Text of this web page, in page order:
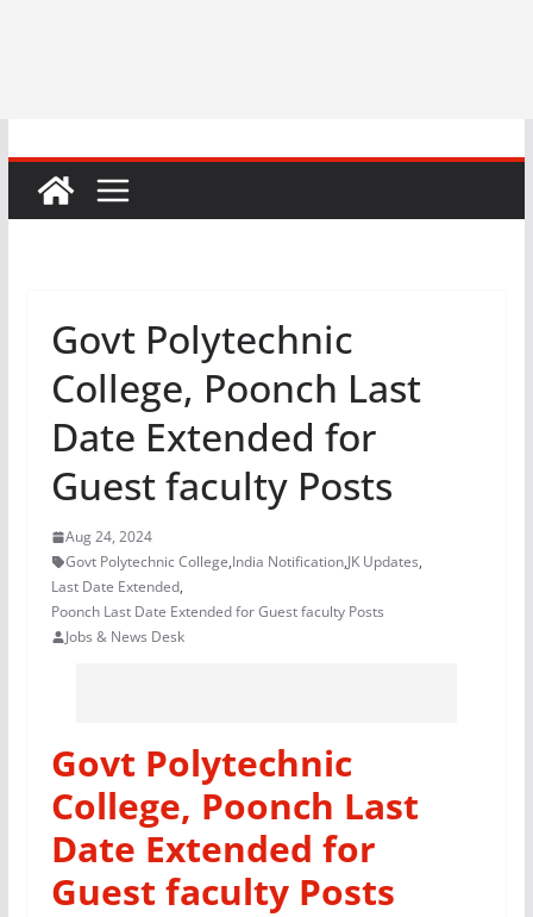
Govt Polytechnic
College, Poonch Last
Date Extended for
Guest faculty Posts
Aug 24, 2024
Govt Polytechnic College,India Notification,JK Updates,
Last Date Extended,
Poonch Last Date Extended for Guest faculty Posts
Jobs & News Desk
Govt Polytechnic
College, Poonch Last
Date Extended for
Guest faculty Posts